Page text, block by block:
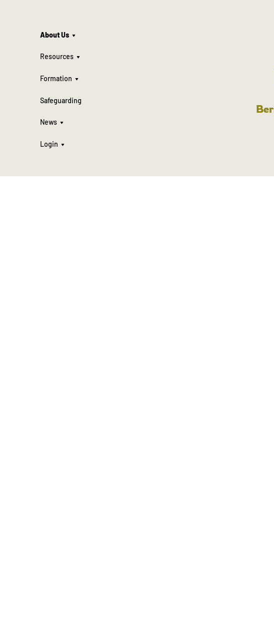
About Us
Resources
Formation
Safeguarding
News
Login